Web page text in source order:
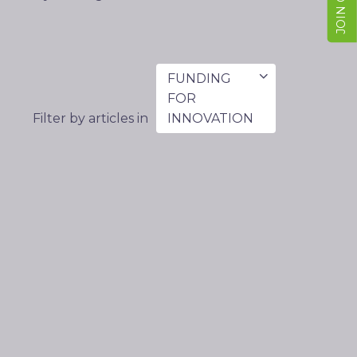
Filter by articles in
FUNDING
FOR
INNOVATION